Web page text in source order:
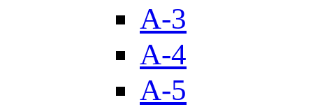
A-3
A-4
A-5